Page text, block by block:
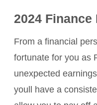
2024
From a financial
fortunate for you as
unexpected
youll have a